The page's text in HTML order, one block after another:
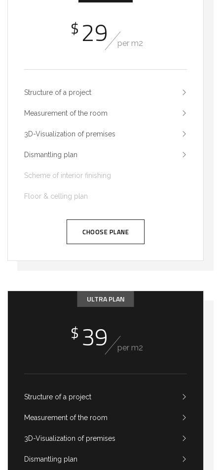
$ 29 per m2
Structure of a project
Measurement of the room
3D-Visualization of premises
Dismantling plan
Scheme of interior finishing
Floor & celling plan
CHOOSE PLANE
ULTRA PLAN
$ 39 per m2
Structure of a project
Measurement of the room
3D-Visualization of premises
Dismantling plan